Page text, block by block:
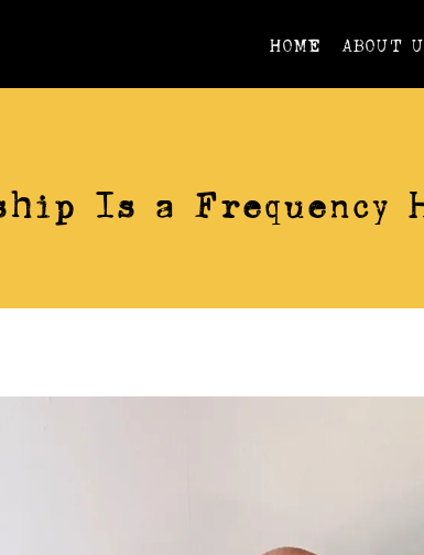
HOME ABOUT
Is a Frequency